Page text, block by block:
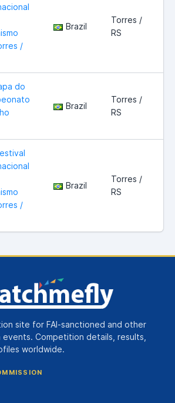
/
Brazil
Torres /
RS
do
Brazil
Torres /
RS
/
Brazil
Torres /
RS
site for FAI-sanctioned and other
Competition details, results,
worldwide.